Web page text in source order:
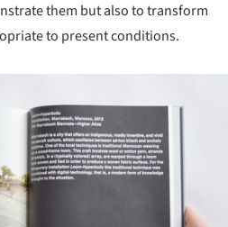
them but also to transform
to present conditions.